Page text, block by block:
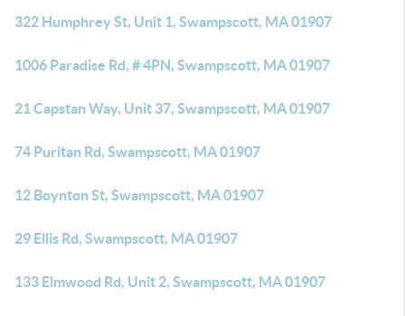
322 Humphrey St, Unit 1, Swampscott, MA 01907
1006 Paradise Rd, # 4PN, Swampscott, MA 01907
21 Capstan Way, Unit 37, Swampscott, MA 01907
74 Puritan Rd, Swampscott, MA 01907
12 Boynton St, Swampscott, MA 01907
29 Ellis Rd, Swampscott, MA 01907
133 Elmwood Rd, Unit 2, Swampscott, MA 01907